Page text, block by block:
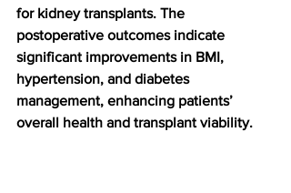
for kidney transplants. The
postoperative outcomes indicate
significant improvements in BMI,
hypertension, and diabetes
management, enhancing patients’
overall health and transplant viability.